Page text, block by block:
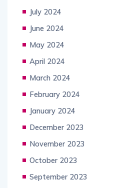
July 2024
June 2024
May 2024
April 2024
March 2024
February 2024
January 2024
December 2023
November 2023
October 2023
September 2023